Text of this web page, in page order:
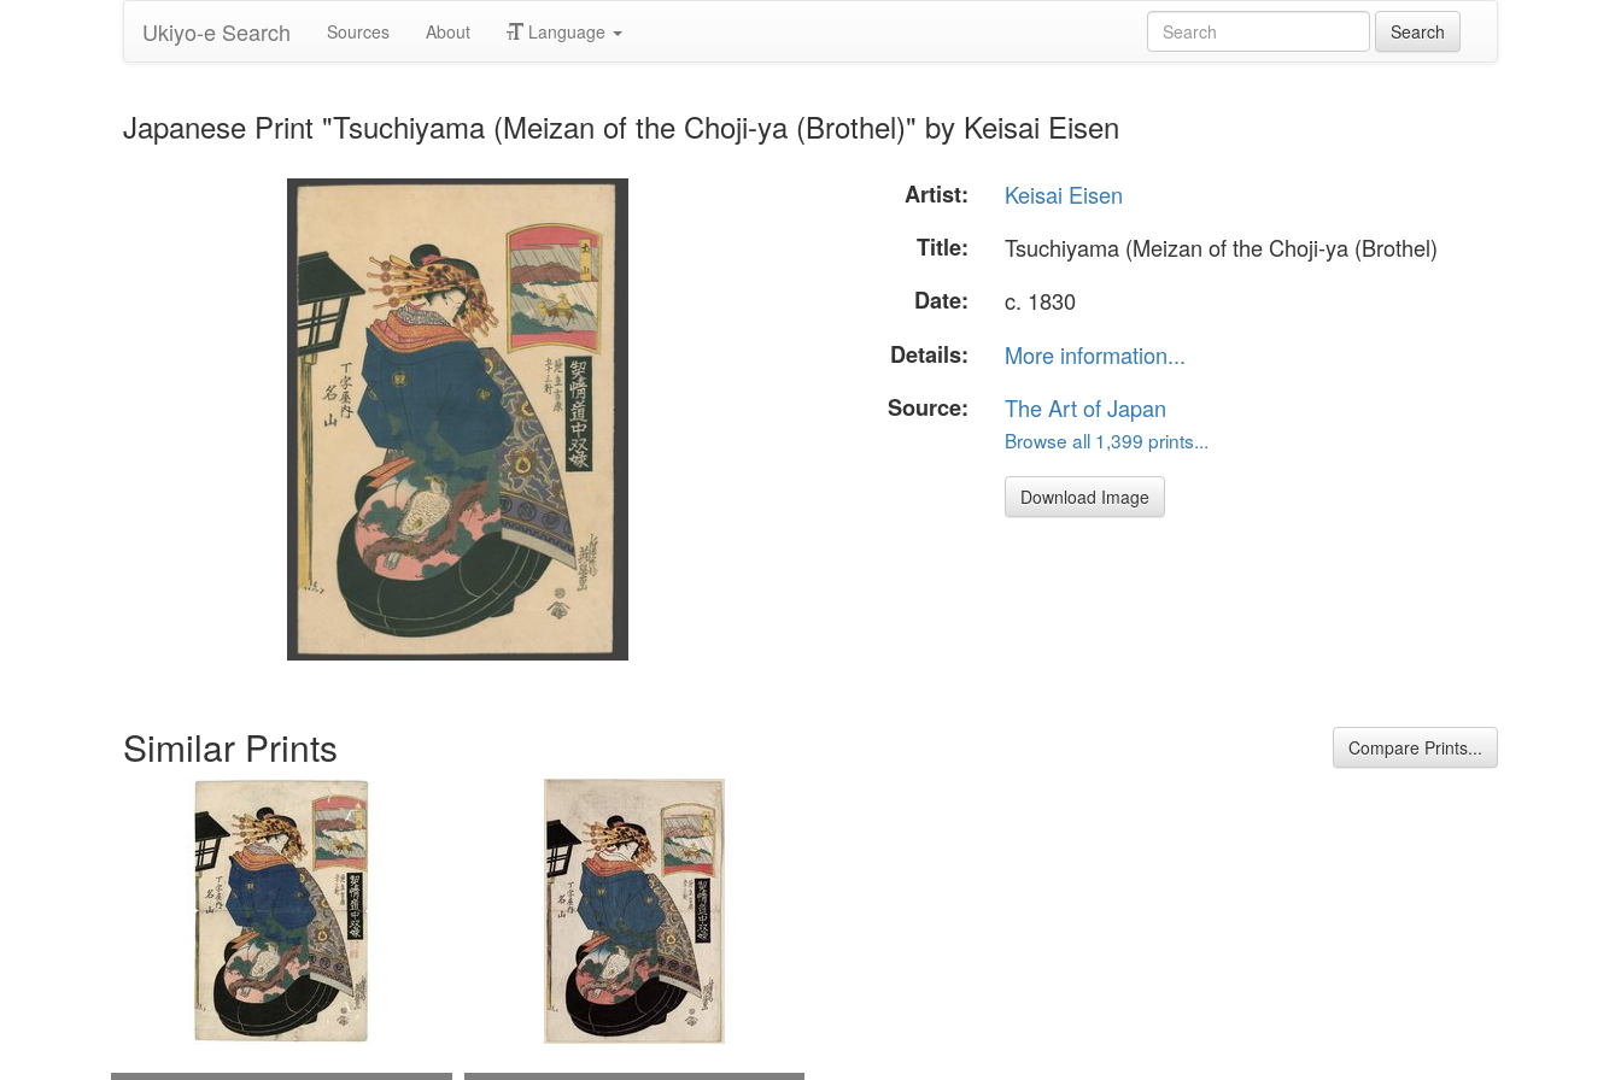
Ukiyo-e Search Sources About Language
Japanese Print "Tsuchiyama (Meizan of the Choji-ya (Brothel)" by Keisai Eisen
Artist:
Keisai Eisen
Title:
Tsuchiyama (Meizan of the Choji-ya (Brothel)
Date:
c. 1830
Details:
More information...
Source:
The Art of Japan
Browse all 1,399 prints...
Download Image
Similar Prints Compare Prints...